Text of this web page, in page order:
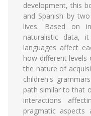
development, this
and Spanish by
lives. Based on
naturalistic data,
languages affect
how different levels
the nature of
children's
path similar to that
interactions
pragmatic